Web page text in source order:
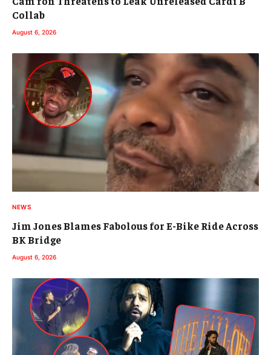
Collab
August 6, 2026
NEWS
Jim Jones Blames Fabolous for E-Bike Ride Across
BK Bridge
August 6, 2026